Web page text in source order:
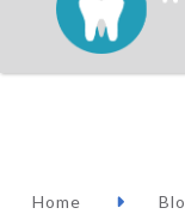
Home